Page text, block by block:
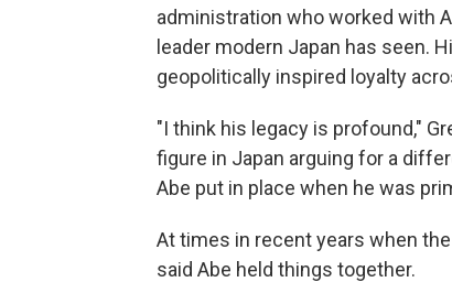
administration who worked with
leader modern Japan has seen.
geopolitically inspired loyalty
"I think his legacy is profound,"
figure in Japan arguing for a
Abe put in place when he was
At times in recent years when
said Abe held things together.